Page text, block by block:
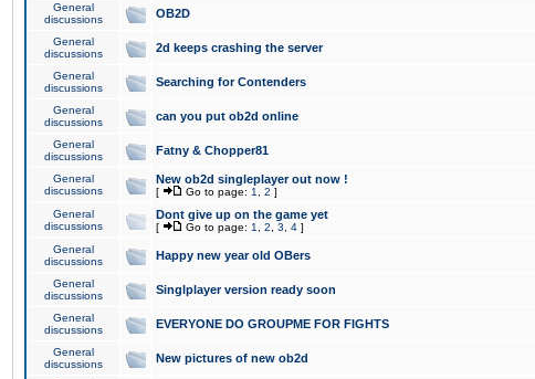
General
discussions
OB2D
General
discussions
2d keeps crashing the server
General
discussions
Searching for Contenders
General
discussions
can you put ob2d online
General
discussions
Fatny & Chopper81
General
discussions
New ob2d singleplayer out now !
[ Go to page: 1 2 ]
General
discussions
Dont give up on the game yet
[ Go to page: 1 2 3 4 ]
General
discussions
Happy new year old OBers
General
discussions
Singlplayer version ready soon
General
discussions
EVERYONE DO GROUPME FOR FIGHTS
General
discussions
New pictures of new ob2d